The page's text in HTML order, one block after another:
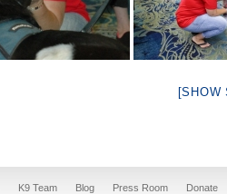
[SHOW
K9 Team Blog Press Room Donate